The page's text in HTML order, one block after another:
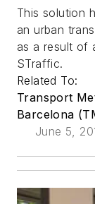
This solution
an urban
as a result of
STraffic.
Related To:
Transport
Barcelona
June 5,